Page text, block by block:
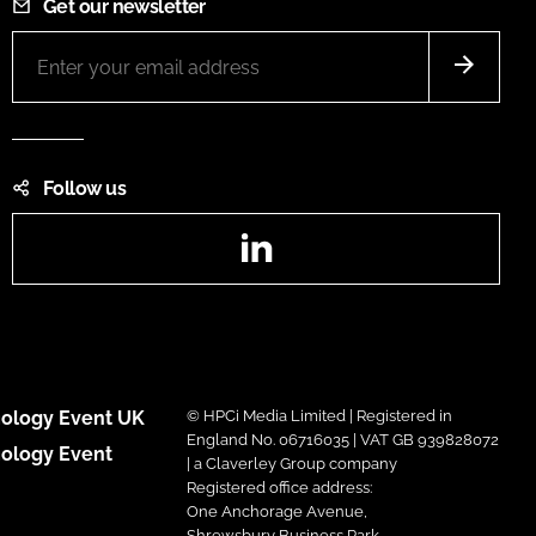
Get our newsletter
Follow us
Event UK
Event
© HPCi Media Limited | Registered in
England No. 06716035 | VAT GB 939828072
| a Claverley Group company
Registered office address:
One Anchorage Avenue,